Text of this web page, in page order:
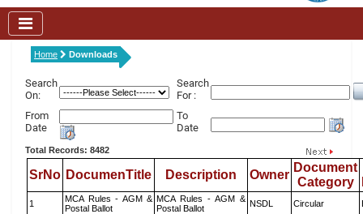
Home Downloads
Search
On:
Search
For :
From
Date
To
Date
Total Records: 8482
SrNo DocumenTitle Description Owner
Document
Category
1
MCA Rules - AGM &
Postal Ballot
MCA Rules - AGM &
Postal Ballot
NSDL Circular